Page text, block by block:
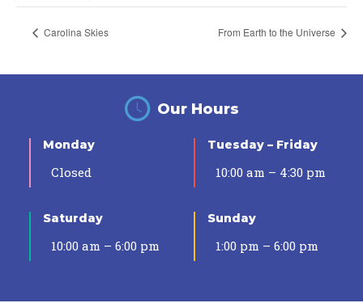
Carolina Skies From Earth to the Universe
Our Hours
Monday
Closed
Tuesday – Friday
10:00 am – 4:30 pm
Saturday
10:00 am – 6:00 pm
Sunday
1:00 pm – 6:00 pm